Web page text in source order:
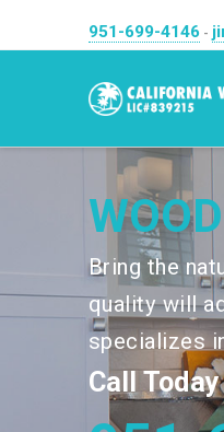
951-699-4146 -
Bring the
quality will
specializes
Call